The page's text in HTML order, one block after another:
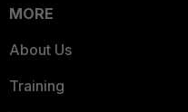
MORE
About Us
Training